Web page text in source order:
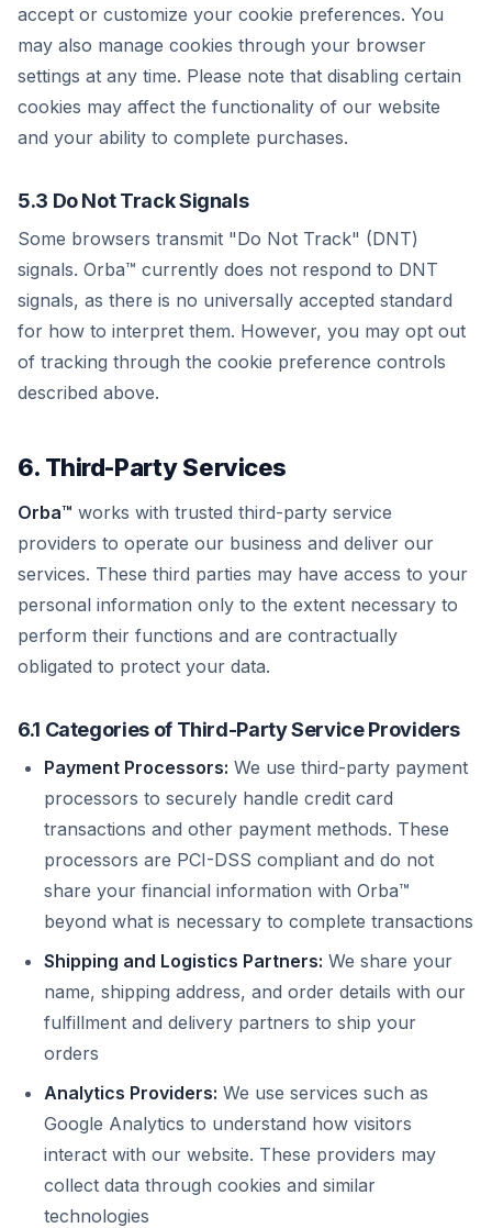
accept or customize your cookie preferences. You
may also manage cookies through your browser
settings at any time. Please note that disabling certain
cookies may affect the functionality of our website
and your ability to complete purchases.
5.3 Do Not Track Signals
Some browsers transmit "Do Not Track" (DNT)
signals. Orba™ currently does not respond to DNT
signals, as there is no universally accepted standard
for how to interpret them. However, you may opt out
of tracking through the cookie preference controls
described above.
6. Third-Party Services
Orba™ works with trusted third-party service
providers to operate our business and deliver our
services. These third parties may have access to your
personal information only to the extent necessary to
perform their functions and are contractually
obligated to protect your data.
6.1 Categories of Third-Party Service Providers
Payment Processors: We use third-party payment
processors to securely handle credit card
transactions and other payment methods. These
processors are PCI-DSS compliant and do not
share your financial information with Orba™
beyond what is necessary to complete transactions
Shipping and Logistics Partners: We share your
name, shipping address, and order details with our
fulfillment and delivery partners to ship your
orders
Analytics Providers: We use services such as
Google Analytics to understand how visitors
interact with our website. These providers may
collect data through cookies and similar
technologies